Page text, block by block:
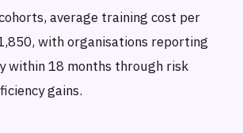
average training cost per
with organisations reporting
within 18 months through risk
gains.